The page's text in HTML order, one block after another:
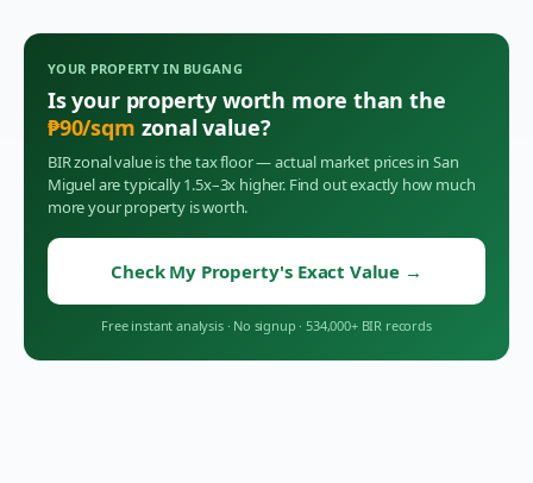
YOUR PROPERTY IN BUGANG
Is your property worth more than the
₱90/sqm zonal value?
BIR zonal value is the tax floor — actual market prices in San
Miguelare typically 1.5x–3x higher. Find out exactly how much
more your property is worth.
Check My Property's Exact Value →
Free instant analysis · No signup · 534,000+ BIR records